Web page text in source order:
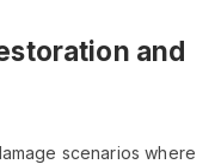
and
scenarios where